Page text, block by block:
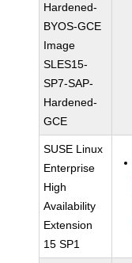
Hardened-
BYOS-GCE
Image
SLES15-
SP7-SAP-
Hardened-
GCE
SUSE Linux
Enterprise
High
Availability
Extension
15 SP1